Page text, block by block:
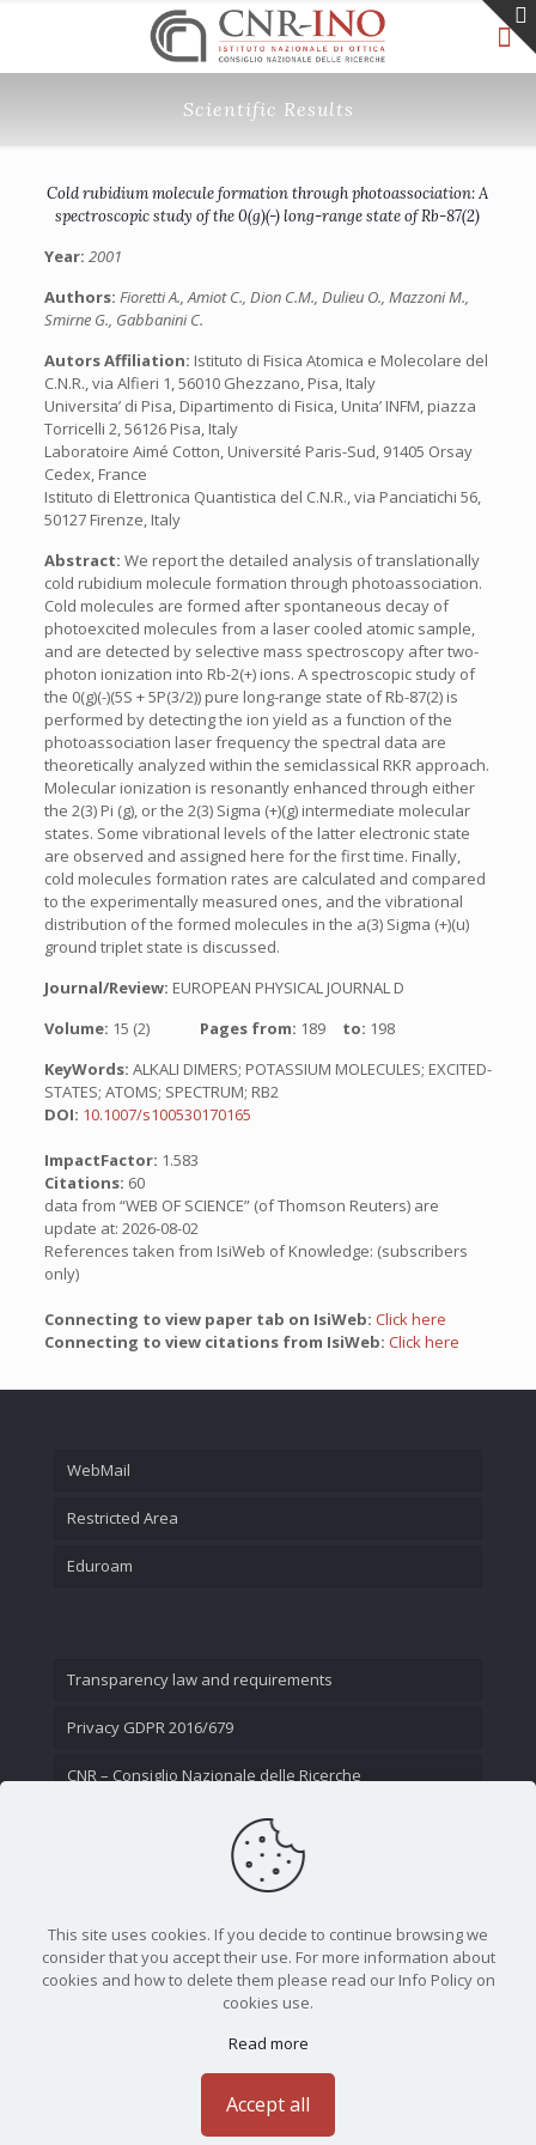
Scientific Results
Cold rubidium molecule formation through photoassociation: A
spectroscopic study of the 0(g)(-) long-range state of Rb-87(2)
Year: 2001
Authors: Fioretti A., Amiot C., Dion C.M., Dulieu O., Mazzoni M.,
Smirne G., Gabbanini C.
Autors Affiliation: Istituto di Fisica Atomica e Molecolare del
C.N.R., via Alfieri 1, 56010 Ghezzano, Pisa, Italy
Universita’ di Pisa, Dipartimento di Fisica, Unita’ INFM, piazza
Torricelli 2, 56126 Pisa, Italy
Laboratoire Aimé Cotton, Université Paris-Sud, 91405 Orsay
Cedex, France
Istituto di Elettronica Quantistica del C.N.R., via Panciatichi 56,
50127 Firenze, Italy
Abstract: We report the detailed analysis of translationally
cold rubidium molecule formation through photoassociation.
Cold molecules are formed after spontaneous decay of
photoexcited molecules from a laser cooled atomic sample,
and are detected by selective mass spectroscopy after two-
photon ionization into Rb-2(+) ions. A spectroscopic study of
the 0(g)(-)(5S + 5P(3/2)) pure long-range state of Rb-87(2) is
performed by detecting the ion yield as a function of the
photoassociation laser frequency the spectral data are
theoretically analyzed within the semiclassical RKR approach.
Molecular ionization is resonantly enhanced through either
the 2(3) Pi (g), or the 2(3) Sigma (+)(g) intermediate molecular
states. Some vibrational levels of the latter electronic state
are observed and assigned here for the first time. Finally,
cold molecules formation rates are calculated and compared
to the experimentally measured ones, and the vibrational
distribution of the formed molecules in the a(3) Sigma (+)(u)
ground triplet state is discussed.
Journal/Review: EUROPEAN PHYSICAL JOURNAL D
Volume: 15 (2) Pages from: 189 to: 198
KeyWords: ALKALI DIMERS; POTASSIUM MOLECULES; EXCITED-
STATES; ATOMS; SPECTRUM; RB2
DOI: 10.1007/s100530170165
ImpactFactor: 1.583
Citations: 60
data from “WEB OF SCIENCE” (of Thomson Reuters) are
update at: 2026-08-02
References taken from IsiWeb of Knowledge: (subscribers
only)
Connecting to view paper tab on IsiWeb: Click here
Connecting to view citations from IsiWeb: Click here
WebMail
Restricted Area
Eduroam
Transparency law and requirements
Privacy GDPR 2016/679
CNR – Consiglio Nazionale delle Ricerche
This site uses cookies. If you decide to continue browsing we
consider that you accept their use. For more information about
cookies and how to delete them please read our Info Policy on
cookies use.
Read more
Accept all